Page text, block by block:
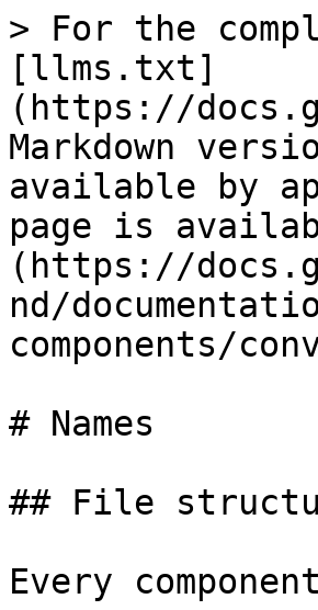
> For the
[llms.txt]
(https://
Markdown
available by
page is
(https://
nd/
components/
# Names
## File
Every